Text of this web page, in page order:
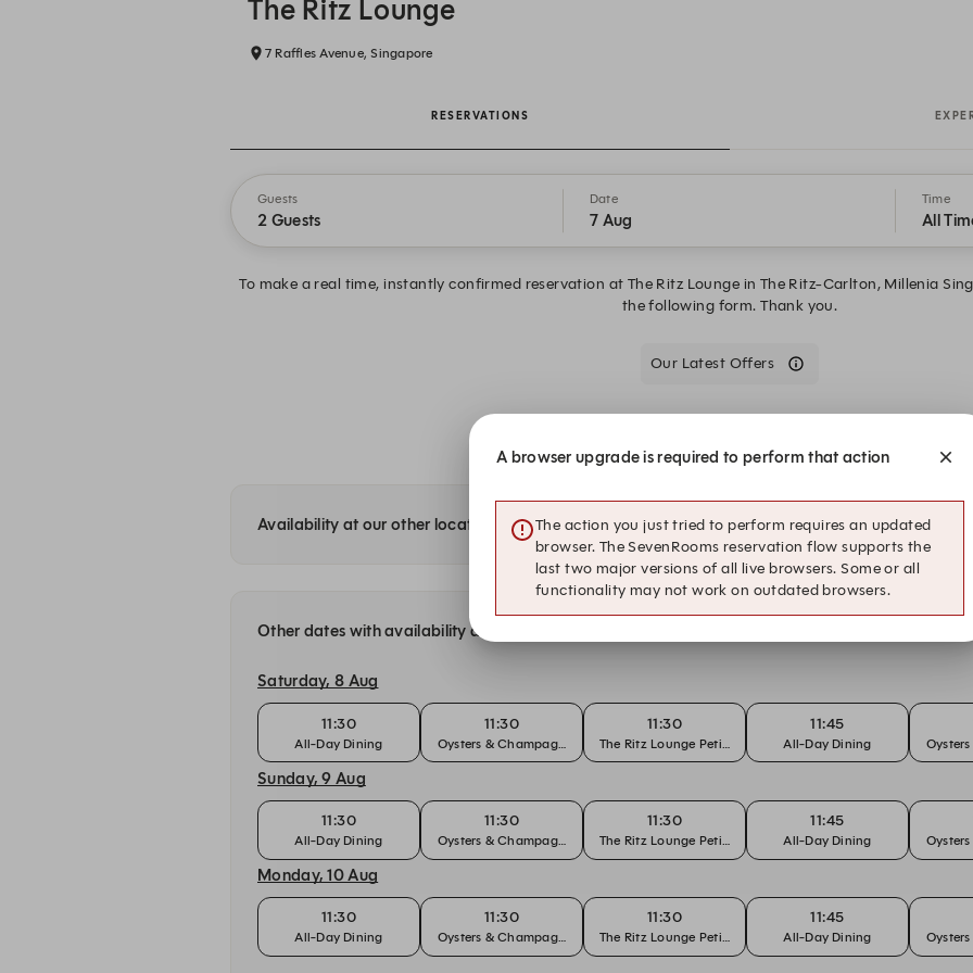
The Ritz Lounge
7 Raffles Avenue, Singapore
RESERVATIONS
Guests
2 Guests
Date
7 Aug
Time
All
To make a real time, instantly confirmed reservation at The Ritz Lounge in The Ritz-Carlton, Millenia
the following form. Thank you.
Our Latest Offers
Availability at our other locations
Other dates with availability at The Ritz Lounge
Saturday, 8 Aug
11:30
All-Day Dining
11:30
Oysters & Champagne
11:30
The Ritz Lounge Petit Gateau Set
11:45
All-Day Dining Oysters
Sunday, 9 Aug
11:30
All-Day Dining
11:30
Oysters & Champagne
11:30
The Ritz Lounge Petit Gateau Set
11:45
All-Day Dining
Monday, 10 Aug
11:30
All-Day Dining
11:30
Oysters & Champagne
11:30
The Ritz Lounge Petit Gateau Set
11:45
All-Day Dining
A browser upgrade is required to perform that action
The action you just tried to perform requires an updated
browser. The SevenRooms reservation flow supports the
last two major versions of all live browsers. Some or all
functionality may not work on outdated browsers.